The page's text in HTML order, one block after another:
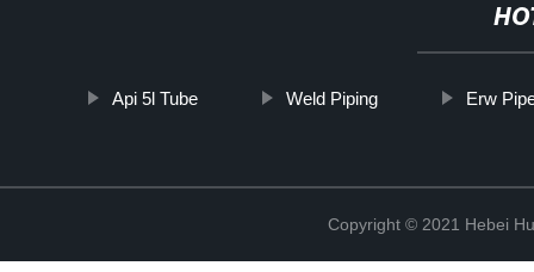
Api 5l Tube Weld Piping Erw
Copyright © 2021 Hebei